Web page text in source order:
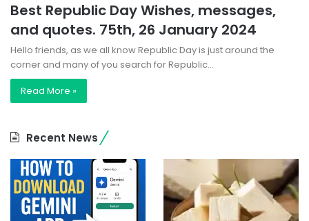
Best Republic Day Wishes, messages,
and quotes. 75th, 26 January 2024
Hello friends, as we all know Republic Day is just around the
corner and many of you search for Republic…
Read More »
Recent News